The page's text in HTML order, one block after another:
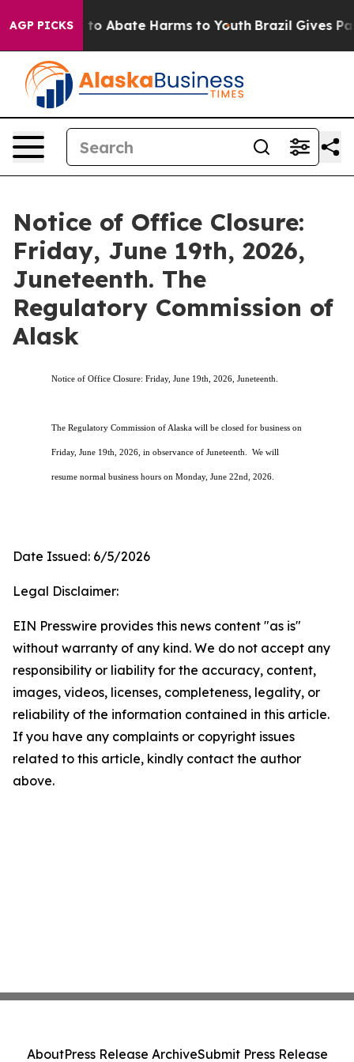
AGP PICKSFund to Abate Harms to Youth Brazil Gives
Notice of Office Closure:
Friday, June 19th, 2026,
Juneteenth. The
Regulatory Commission of
Alask
Notice of Office Closure: Friday, June 19th, 2026, Juneteenth.
The Regulatory Commission of Alaska will be closed for business on
Friday, June 19th, 2026, in observance of Juneteenth. We will
resume normal business hours on Monday, June 22nd, 2026.
Date Issued: 6/5/2026
Legal Disclaimer:
EIN Presswire provides this news content "as is"
without warranty of any kind. We do not accept any
responsibility or liability for the accuracy, content,
images, videos, licenses, completeness, legality, or
reliability of the information contained in this article.
If you have any complaints or copyright issues
related to this article, kindly contact the author
above.
AboutPress Release ArchiveSubmit Press Release